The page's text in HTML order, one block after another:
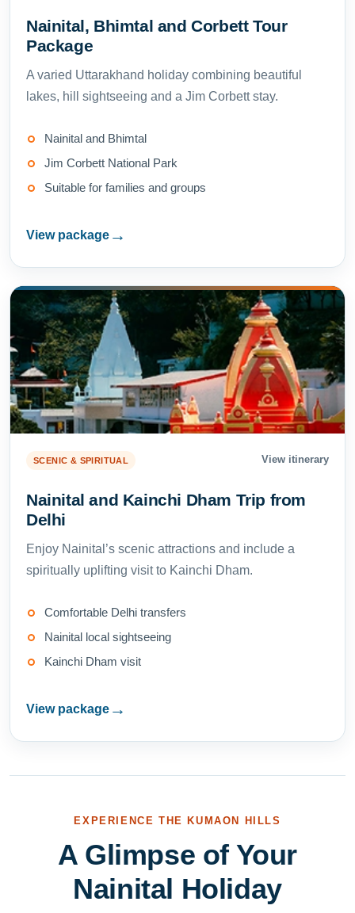
Nainital, Bhimtal and Corbett Tour
Package
A varied Uttarakhand holiday combining beautiful
lakes, hill sightseeing and a Jim Corbett stay.
Nainital and Bhimtal
Jim Corbett National Park
Suitable for families and groups
View package →
SCENIC & SPIRITUAL View itinerary
Nainital and Kainchi Dham Trip from
Delhi
Enjoy Nainital’s scenic attractions and include a
spiritually uplifting visit to Kainchi Dham.
Comfortable Delhi transfers
Nainital local sightseeing
Kainchi Dham visit
View package →
EXPERIENCE THE KUMAON HILLS
A Glimpse of Your
Nainital Holiday